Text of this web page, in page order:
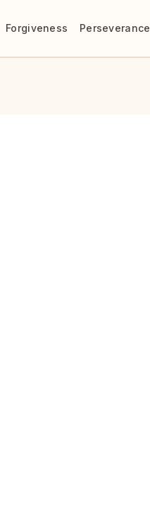
Forgiveness Perseverance